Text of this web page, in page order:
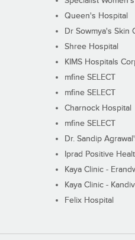
Queen's Hospital
Dr Sowmya's Skin
Shree Hospital
KIMS Hospitals
mfine SELECT
mfine SELECT
Charnock Hospital
mfine SELECT
Dr. Sandip
Iprad Positive
Kaya Clinic -
Kaya Clinic -
Felix Hospital